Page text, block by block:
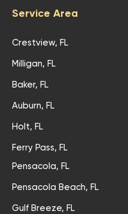
Service Area
Crestview, FL
Milligan, FL
Baker, FL
Auburn, FL
Holt, FL
Ferry Pass, FL
Pensacola, FL
Pensacola Beach, FL
Gulf Breeze, FL